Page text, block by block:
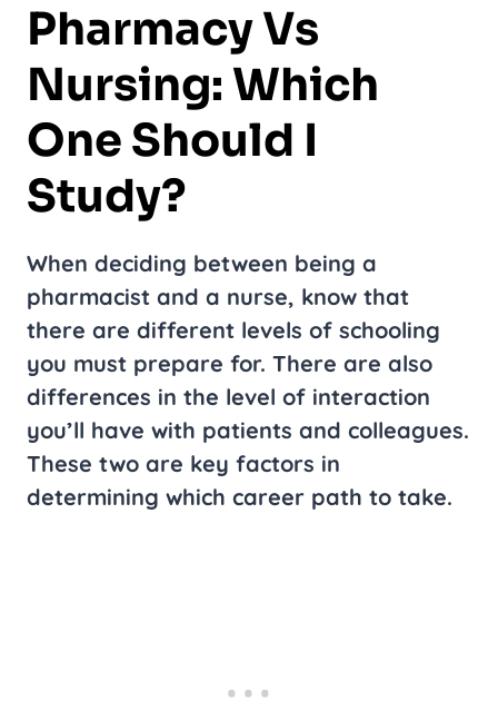
Pharmacy Vs
Nursing: Which
One Should I
Study?
When deciding between being a
pharmacist and a nurse, know that
there are different levels of schooling
you must prepare for. There are also
differences in the level of interaction
you’ll have with patients and colleagues.
These two are key factors in
determining which career path to take.